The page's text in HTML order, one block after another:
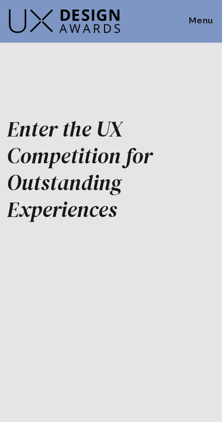
Menu
Enter the UX
Competition for
Outstanding
Experiences